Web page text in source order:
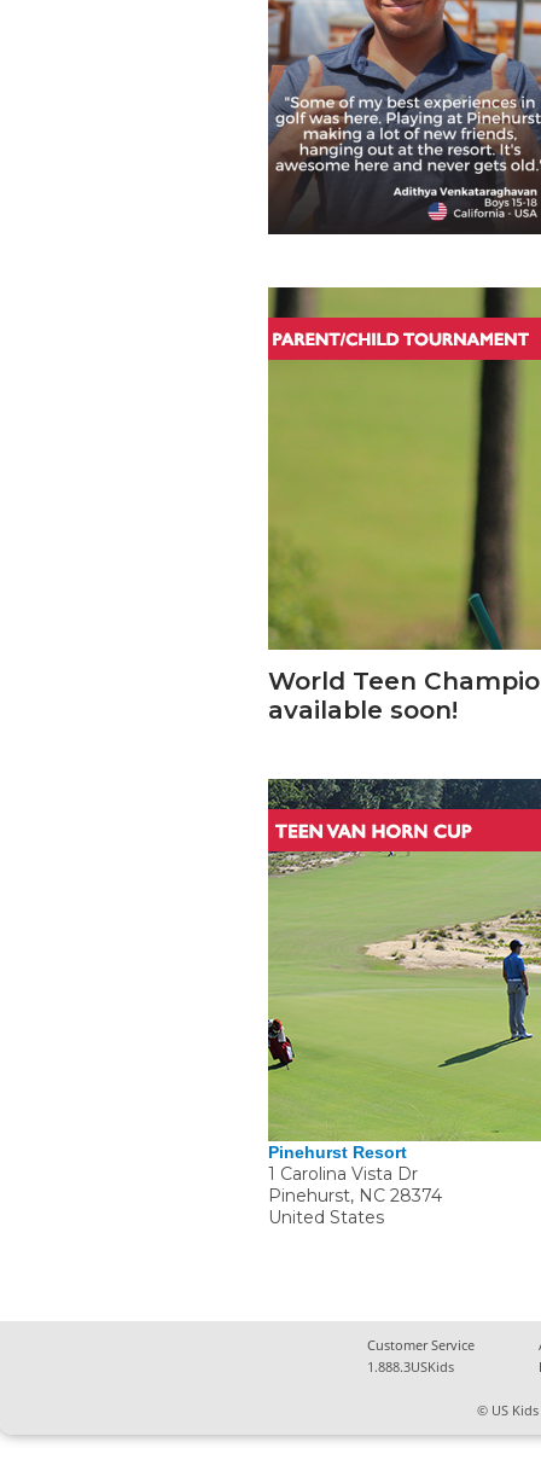
World Teen
available soon!
Pinehurst Resort
1 Carolina Vista Dr
Pinehurst, NC 28374
United States
Customer Service
1.888.3USKids
© US